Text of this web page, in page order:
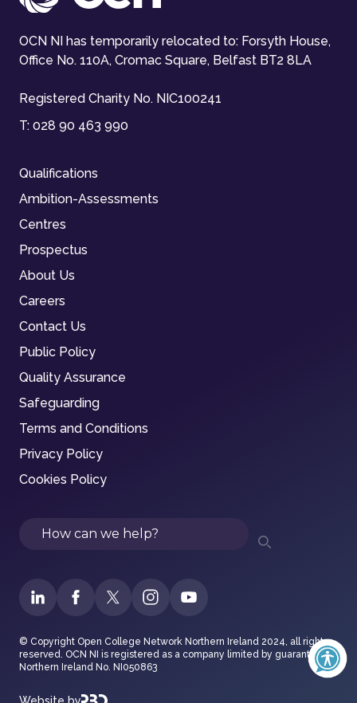
OCN NI has temporarily relocated to: Forsyth House,
Office No. 110A, Cromac Square, Belfast BT2 8LA
Registered Charity No. NIC100241
T: 028 90 463 990
Qualifications
Ambition-Assessments
Centres
Prospectus
About Us
Careers
Contact Us
Public Policy
Quality Assurance
Safeguarding
Terms and Conditions
Privacy Policy
Cookies Policy
Search
© Copyright Open College Network Northern Ireland 2024, all rights
reserved. OCN NI is registered as a company limited by guarantee in
Northern Ireland No. NI050863